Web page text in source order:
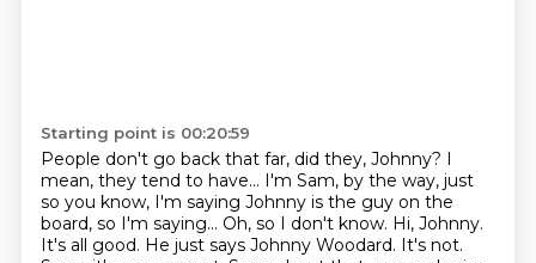
Starting point is 00:20:59
People don't go back that far, did they, Johnny? I
mean, they tend to have... I'm Sam, by the way, just
so you know, I'm saying Johnny is the guy on the
board, so I'm saying... Oh, so I don't know. Hi, Johnny.
It's all good. He just says Johnny Woodard. It's not.